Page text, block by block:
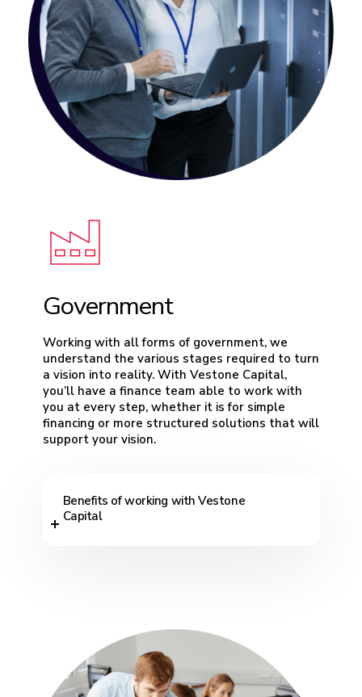
Government
Working with all forms of government, we
understand the various stages required to turn
a vision into reality. With Vestone Capital,
you’ll have a finance team able to work with
you at every step, whether it is for simple
financing or more structured solutions that will
support your vision.
Benefits of working with Vestone
Capital